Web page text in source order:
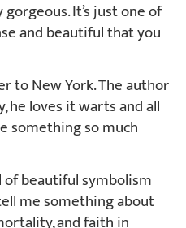
It’s just one of
and beautiful that you
to New York. The author
he loves it warts and all
something so much
beautiful symbolism
me something about
and faith in